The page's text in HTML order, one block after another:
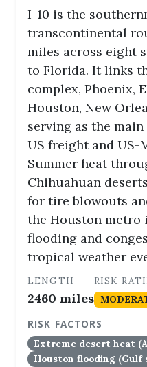
I-10 is the
transcontinental
miles across eight
to Florida. It links
complex, Phoenix,
Houston, New
serving as the
US freight and US-
Summer heat
Chihuahuan
for tire blowouts
the Houston metro
flooding and
tropical weather
LENGTH
2460 miles
RISK
RISK FACTORS
Extreme desert heat
Houston flooding (Gulf